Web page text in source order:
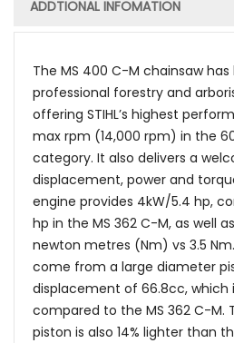
ADDTIONAL INFOMATION
The MS 400 C-M chainsaw
professional forestry and
offering STIHL’s highest
max rpm (14,000 rpm) in the
category. It also delivers a
displacement, power and
engine provides 4kW/5.4 hp,
hp in the MS 362 C-M, as well
newton metres (Nm) vs 3.5
come from a large diameter
displacement of 66.8cc, which
compared to the MS 362 C-M.
piston is also 14% lighter than